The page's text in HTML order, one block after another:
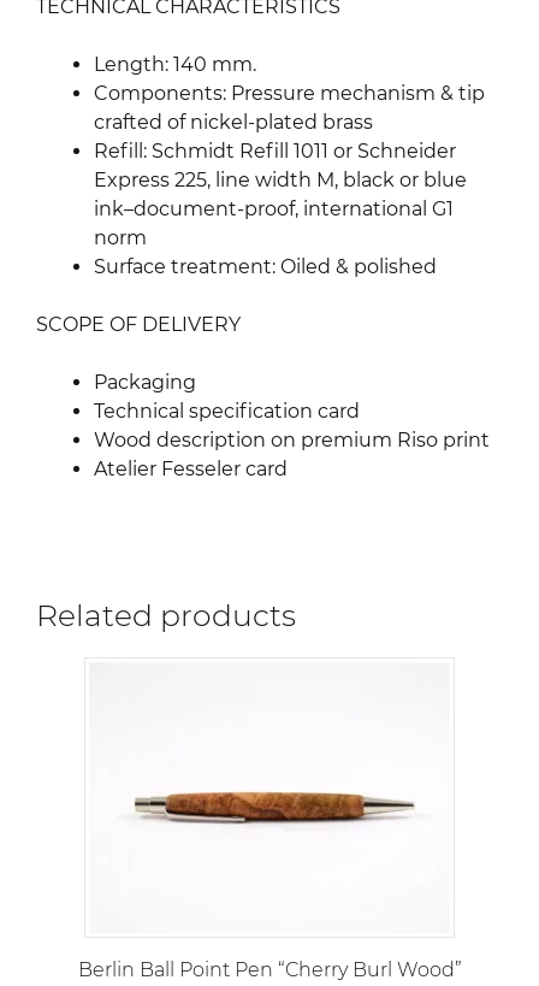
TECHNICAL CHARACTERISTICS
Length: 140 mm.
Components: Pressure mechanism & tip
crafted of nickel-plated brass
Refill: Schmidt Refill 1011 or Schneider
Express 225, line width M, black or blue
ink–document-proof, international G1
norm
Surface treatment: Oiled & polished
SCOPE OF DELIVERY
Packaging
Technical specification card
Wood description on premium Riso print
Atelier Fesseler card
Related products
Berlin Ball Point Pen “Cherry Burl Wood”